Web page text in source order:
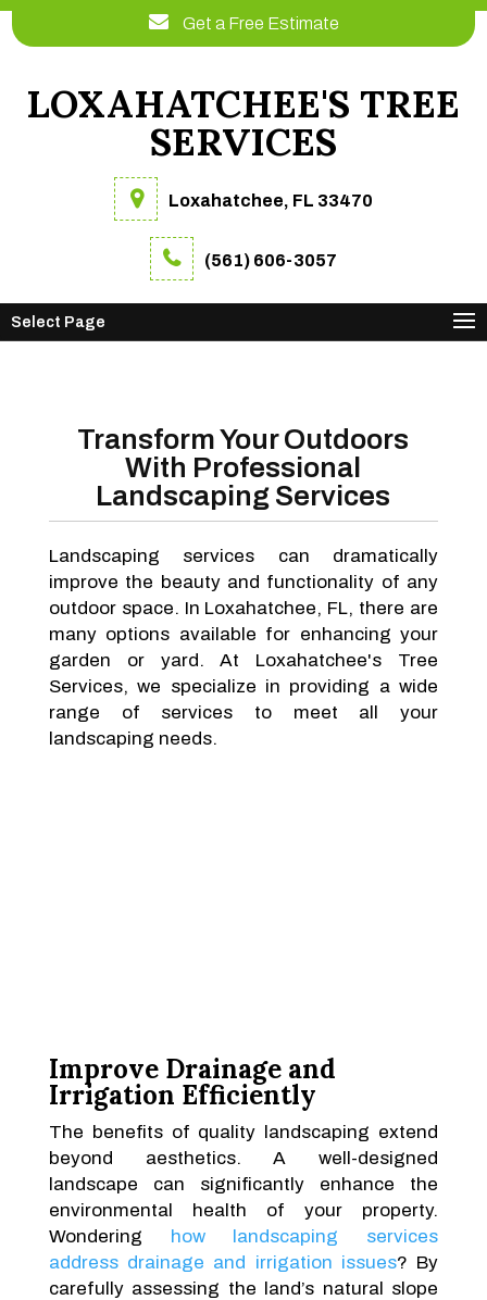
Get a Free Estimate
LOXAHATCHEE'S TREE
SERVICES
Loxahatchee, FL 33470
(561) 606-3057
Select Page
Transform Your Outdoors
With Professional
Landscaping Services
Landscaping services can dramatically
improve the beauty and functionality of any
outdoor space. In Loxahatchee, FL, there are
many options available for enhancing your
garden or yard. At Loxahatchee's Tree
Services, we specialize in providing a wide
range of services to meet all your
landscaping needs.
Improve Drainage and
Irrigation Efficiently
The benefits of quality landscaping extend
beyond aesthetics. A well-designed
landscape can significantly enhance the
environmental health of your property.
Wondering how landscaping services
address drainage and irrigation issues? By
carefully assessing the land’s natural slope